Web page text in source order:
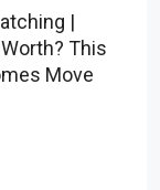
|
This
Move